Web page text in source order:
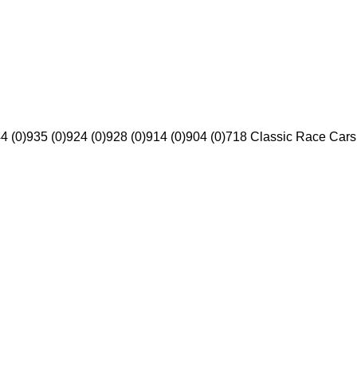
(0)935 (0)924 (0)928 (0)914 (0)904 (0)718 Classic Race Cars